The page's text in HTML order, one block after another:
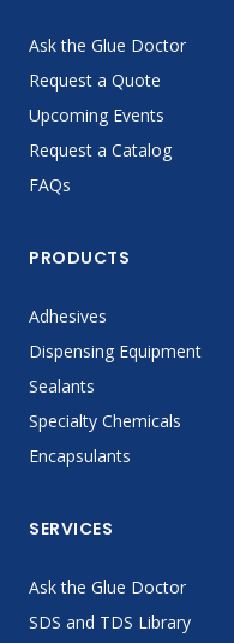
Ask the Glue Doctor
Request a Quote
Upcoming Events
Request a Catalog
FAQs
PRODUCTS
Adhesives
Dispensing Equipment
Sealants
Specialty Chemicals
Encapsulants
SERVICES
Ask the Glue Doctor
SDS and TDS Library